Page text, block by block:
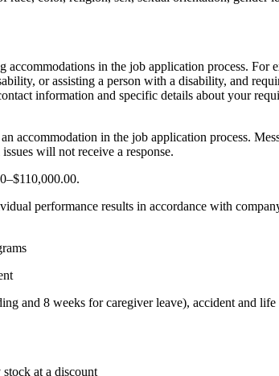
in the job application process.
or assisting a person with a disability, and
information and specific details about your
accommodation in the job application process.
will not receive a response.
performance results in accordance with
and 8 weeks for caregiver leave), accident and
at a discount